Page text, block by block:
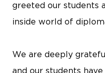
greeted our students
inside world of
We are deeply
and our students